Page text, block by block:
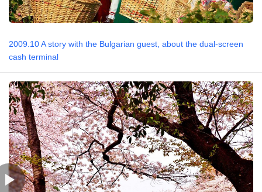
2009.10 A story with the Bulgarian guest, about the dual-screen
cash terminal